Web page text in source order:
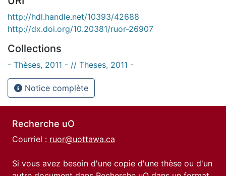
http://hdl.handle.net/10393/42688
http://dx.doi.org/10.20381/ruor-26907
Collections
- Thèses, 2011 - // Theses, 2011 -
Notice complète
Recherche uO
Courriel : ruor@uottawa.ca
Si vous avez besoin d'une copie d'une thèse ou d'un